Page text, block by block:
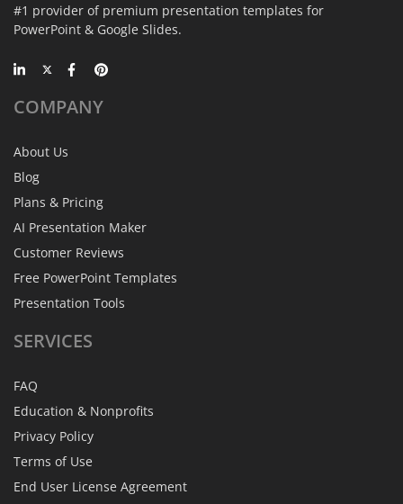
#1 provider of premium presentation templates for
PowerPoint & Google Slides.
COMPANY
About Us
Blog
Plans & Pricing
AI Presentation Maker
Customer Reviews
Free PowerPoint Templates
Presentation Tools
SERVICES
FAQ
Education & Nonprofits
Privacy Policy
Terms of Use
End User License Agreement